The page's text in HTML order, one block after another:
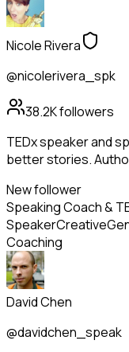
Nicole Rivera
@nicolerivera_spk
38.2Kfollowers
TEDx speaker and
better stories.
New follower
Speaking Coach &
SpeakerCreative
Coaching
David Chen
@davidchen_speak